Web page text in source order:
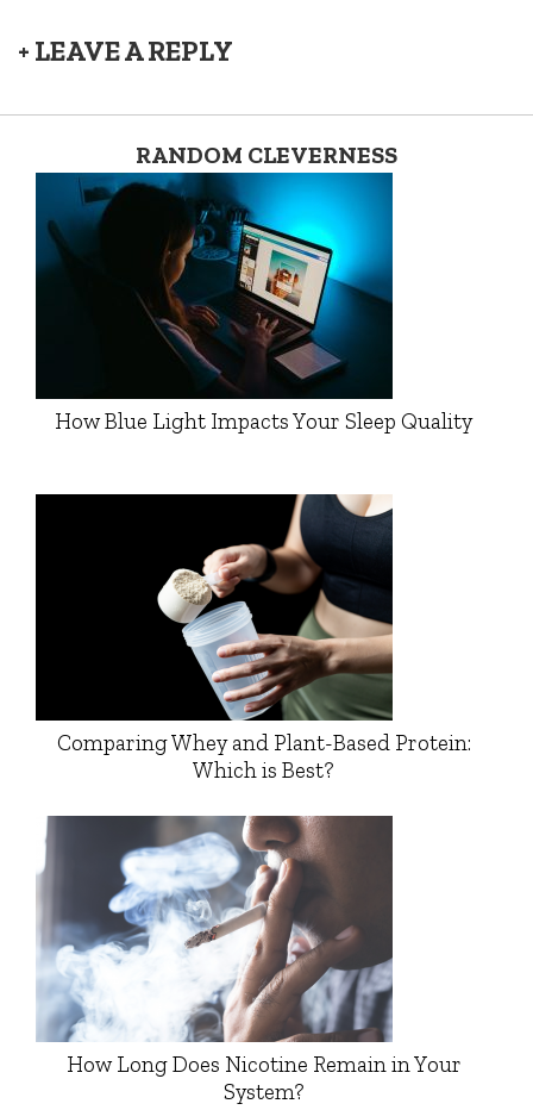
+ LEAVE A REPLY
RANDOM CLEVERNESS
How Blue Light Impacts Your Sleep Quality
Comparing Whey and Plant-Based Protein:
Which is Best?
How Long Does Nicotine Remain in Your
System?